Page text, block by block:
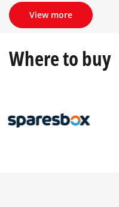
View more
Where to buy